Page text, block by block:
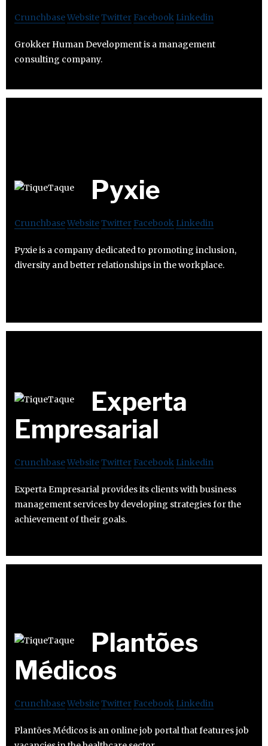
CrunchbaseWebsiteTwitter Facebook Linkedin
Grokker Human Development is a management
consulting company.
Pyxie
CrunchbaseWebsiteTwitter Facebook Linkedin
Pyxie is a company dedicated to promoting inclusion,
diversity and better relationships in the workplace.
Experta
Empresarial
CrunchbaseWebsiteTwitter Facebook Linkedin
Experta Empresarial provides its clients with business
management services by developing strategies for the
achievement of their goals.
Plantões
Médicos
CrunchbaseWebsiteTwitter Facebook Linkedin
Plantões Médicos is an online job portal that features job